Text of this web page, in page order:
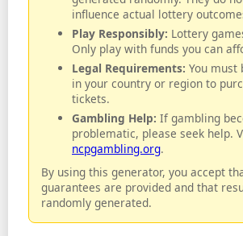
influence actual lottery
Play Responsibly: Lottery
Only play with funds you can
Legal Requirements: You must
in your country or region to
tickets.
Gambling Help: If gambling
problematic, please seek help.
ncpgambling.org.
By using this generator, you accept
guarantees are provided and that
randomly generated.